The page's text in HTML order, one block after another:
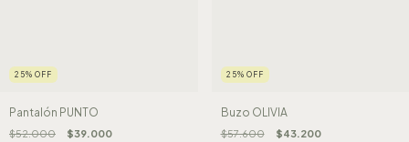
25% OFF
Pantalón PUNTO
$52.000 $39.000
25% OFF
Buzo OLIVIA
$57.600 $43.200